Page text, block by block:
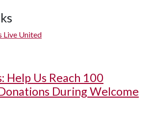
Live United
Help Us Reach 100
During Welcome